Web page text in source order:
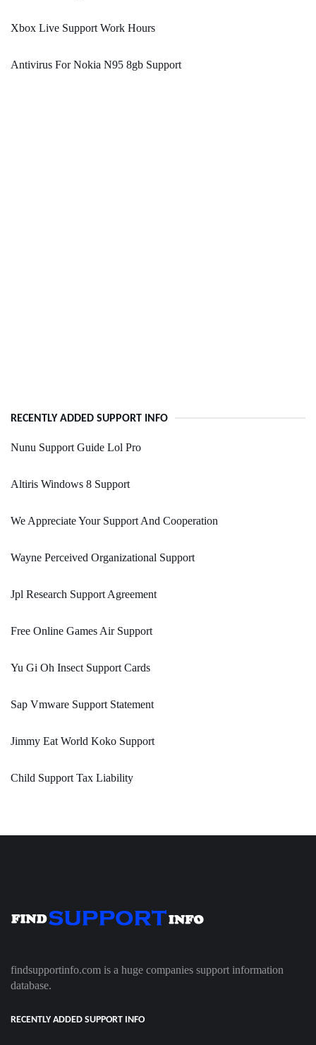
Xbox Live Support Work Hours
Antivirus For Nokia N95 8gb Support
RECENTLY ADDED SUPPORT INFO
Nunu Support Guide Lol Pro
Altiris Windows 8 Support
We Appreciate Your Support And Cooperation
Wayne Perceived Organizational Support
Jpl Research Support Agreement
Free Online Games Air Support
Yu Gi Oh Insect Support Cards
Sap Vmware Support Statement
Jimmy Eat World Koko Support
Child Support Tax Liability
findsupportinfo.com is a huge companies support information
database.
RECENTLY ADDED SUPPORT INFO